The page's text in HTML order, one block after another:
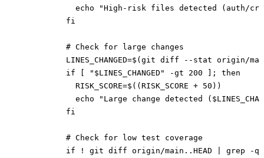
echo "High-risk files detected (auth/
          fi
          # Check for large changes
LINES_CHANGED=$(git diff --stat origin/
          if [ "$LINES_CHANGED" -gt 200 ]; then
            RISK_SCORE=$((RISK_SCORE + 50))
echo "Large change detected
          fi
          # Check for low test coverage
if ! git diff origin/main..HEAD | grep -q